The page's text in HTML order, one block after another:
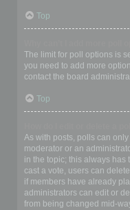
Top
The limit for poll options is
you need to add more
contact the board
Top
As with posts, polls can
moderator or an
in the topic; this always has
cast a vote, users can
if members have already
administrators can edit or
from being changed mid-